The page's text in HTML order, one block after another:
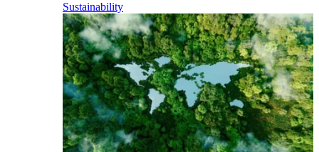
Sustainability